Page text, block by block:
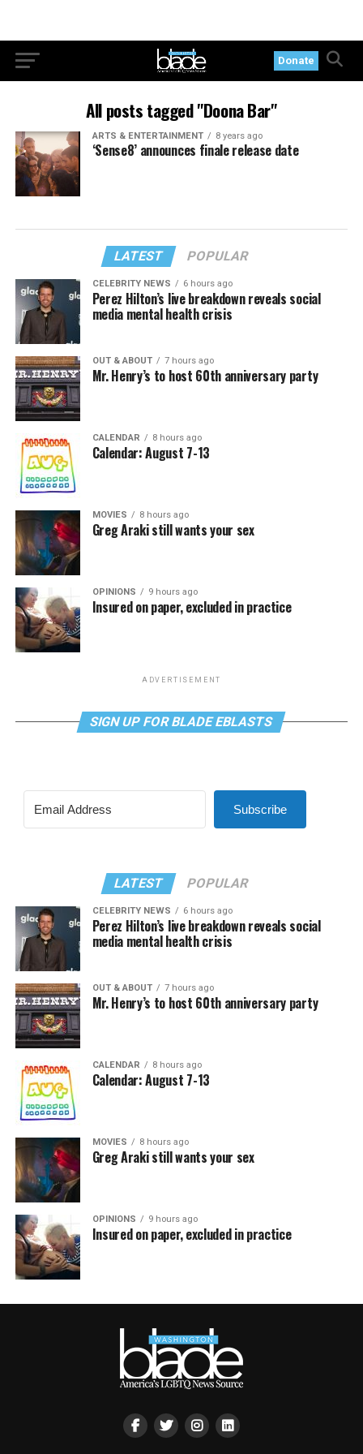
Donate
All posts tagged "Doona Bar"
ARTS & ENTERTAINMENT 8 years ago
‘Sense8’ announces finale release date
LATEST POPULAR
CELEBRITY NEWS 6 hours ago
Perez Hilton’s live breakdown reveals social
media mental health crisis
OUT & ABOUT 7 hours ago
Mr. Henry’s to host 60th anniversary party
CALENDAR 8 hours ago
Calendar: August 7-13
MOVIES 8 hours ago
Greg Araki still wants your sex
OPINIONS 9 hours ago
Insured on paper, excluded in practice
ADVERTISEMENT
SIGN UP FOR BLADE EBLASTS
Subscribe
LATEST POPULAR
CELEBRITY NEWS 6 hours ago
Perez Hilton’s live breakdown reveals social
media mental health crisis
OUT & ABOUT 7 hours ago
Mr. Henry’s to host 60th anniversary party
CALENDAR 8 hours ago
Calendar: August 7-13
MOVIES 8 hours ago
Greg Araki still wants your sex
OPINIONS 9 hours ago
Insured on paper, excluded in practice